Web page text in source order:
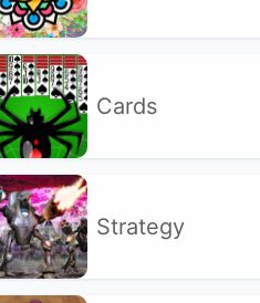
Cards
Strategy